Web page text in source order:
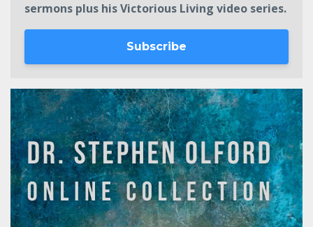
sermons plus his Victorious Living video series.
Subscribe